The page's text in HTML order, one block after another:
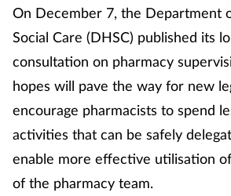
On December 7, the Department
Social Care (DHSC) published its
consultation on pharmacy
hopes will pave the way for new
encourage pharmacists to spend
activities that can be safely
enable more effective utilisation
of the pharmacy team.